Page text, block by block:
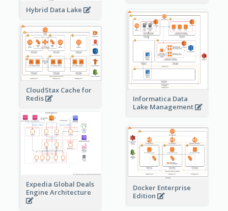
Hybrid Data Lake
Informatica Data
Lake Management
CloudStax Cache for
Redis
Expedia Global Deals
Engine Architecture
Docker Enterprise
Edition